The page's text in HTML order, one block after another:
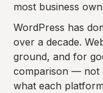
most business
WordPress has
over a decade.
ground, and for
comparison — not
what each